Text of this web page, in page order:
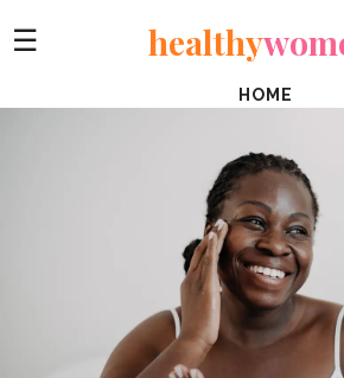
☰ healthy
HOME